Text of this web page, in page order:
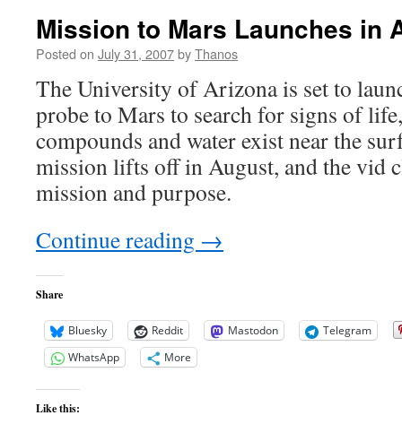
Mission to Mars Launches in
Posted on July 31, 2007byThanos
The University of Arizona is set to
probe to Mars to search for signs of
compounds and water exist near the
mission lifts off in August, and the vid
mission and purpose.
Continue reading →
Share
Bluesky Reddit Mastodon
Telegram
WhatsApp
More
Like this: